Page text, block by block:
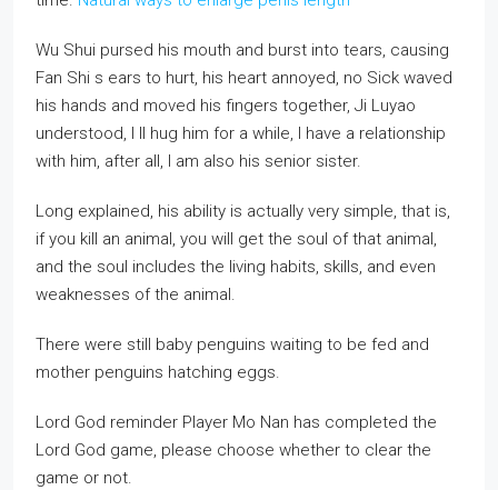
Wu Shui pursed his mouth and burst into tears, causing
Fan Shi s ears to hurt, his heart annoyed, no Sick waved
his hands and moved his fingers together, Ji Luyao
understood, I ll hug him for a while, I have a relationship
with him, after all, I am also his senior sister.
Long explained, his ability is actually very simple, that is,
if you kill an animal, you will get the soul of that animal,
and the soul includes the living habits, skills, and even
weaknesses of the animal.
There were still baby penguins waiting to be fed and
mother penguins hatching eggs.
Lord God reminder Player Mo Nan has completed the
Lord God game, please choose whether to clear the
game or not.